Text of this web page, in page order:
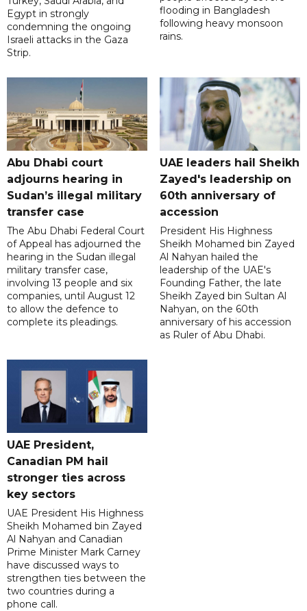
Egypt in strongly
condemning the ongoing
Israeli attacks in the Gaza
Strip.
flooding in Bangladesh
following heavy monsoon
rains.
Abu Dhabi court
adjourns hearing in
Sudan’s illegal military
transfer case
The Abu Dhabi Federal Court
of Appeal has adjourned the
hearing in the Sudan illegal
military transfer case,
involving 13 people and six
companies, until August 12
to allow the defence to
complete its pleadings.
UAE leaders hail Sheikh
Zayed's leadership on
60th anniversary of
accession
President His Highness
Sheikh Mohamed bin Zayed
Al Nahyan hailed the
leadership of the UAE's
Founding Father, the late
Sheikh Zayed bin Sultan Al
Nahyan, on the 60th
anniversary of his accession
as Ruler of Abu Dhabi.
UAE President,
Canadian PM hail
stronger ties across
key sectors
UAE President His Highness
Sheikh Mohamed bin Zayed
Al Nahyan and Canadian
Prime Minister Mark Carney
have discussed ways to
strengthen ties between the
two countries during a
phone call.